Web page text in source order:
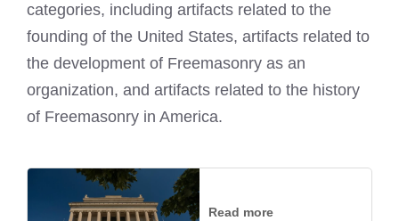
categories, including artifacts related to the
founding of the United States, artifacts related to
the development of Freemasonry as an
organization, and artifacts related to the history
of Freemasonry in America.
Read more